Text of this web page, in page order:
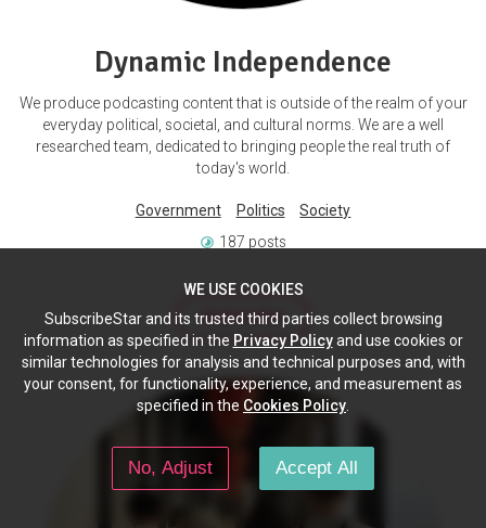
Dynamic Independence
We produce podcasting content that is outside of the realm of your
everyday political, societal, and cultural norms. We are a well
researched team, dedicated to bringing people the real truth of
today's world.
Government Politics
Society
187 posts
Subscribe
WE USE COOKIES
SubscribeStar and its trusted third parties collect browsing
information as specified in the Privacy Policyand use cookies or
similar technologies for analysis and technical purposes and, with
your consent, for functionality, experience, and measurement as
specified in the Cookies Policy
No, Adjust Accept All